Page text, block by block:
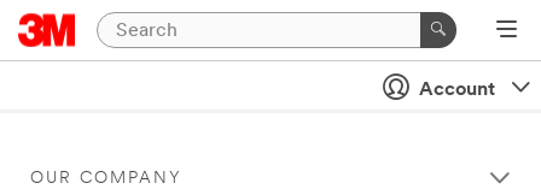
Account
OUR COMPANY